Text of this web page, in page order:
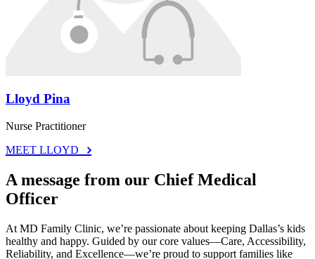
Lloyd Pina
Nurse Practitioner
MEET LLOYD
A message from our Chief Medical
Officer
At MD Family Clinic, we’re passionate about keeping Dallas’s kids
healthy and happy. Guided by our core values—Care, Accessibility,
Reliability, and Excellence—we’re proud to support families like